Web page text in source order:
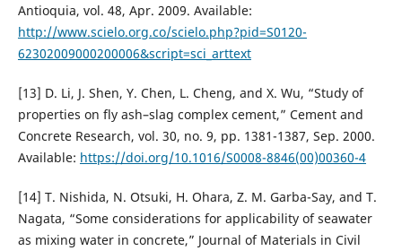
Antioquia, vol. 48, Apr. 2009. Available:
http://www.scielo.org.co/scielo.php?pid=S0120-
62302009000200006&script=sci_arttext
[13] D. Li, J. Shen, Y. Chen, L. Cheng, and X. Wu, “Study of
properties on fly ash–slag complex cement,” Cement and
Concrete Research, vol. 30, no. 9, pp. 1381-1387, Sep. 2000.
Available: https://doi.org/10.1016/S0008-8846(00)00360-4
[14] T. Nishida, N. Otsuki, H. Ohara, Z. M. Garba-Say, and T.
Nagata, “Some considerations for applicability of seawater
as mixing water in concrete,” Journal of Materials in Civil